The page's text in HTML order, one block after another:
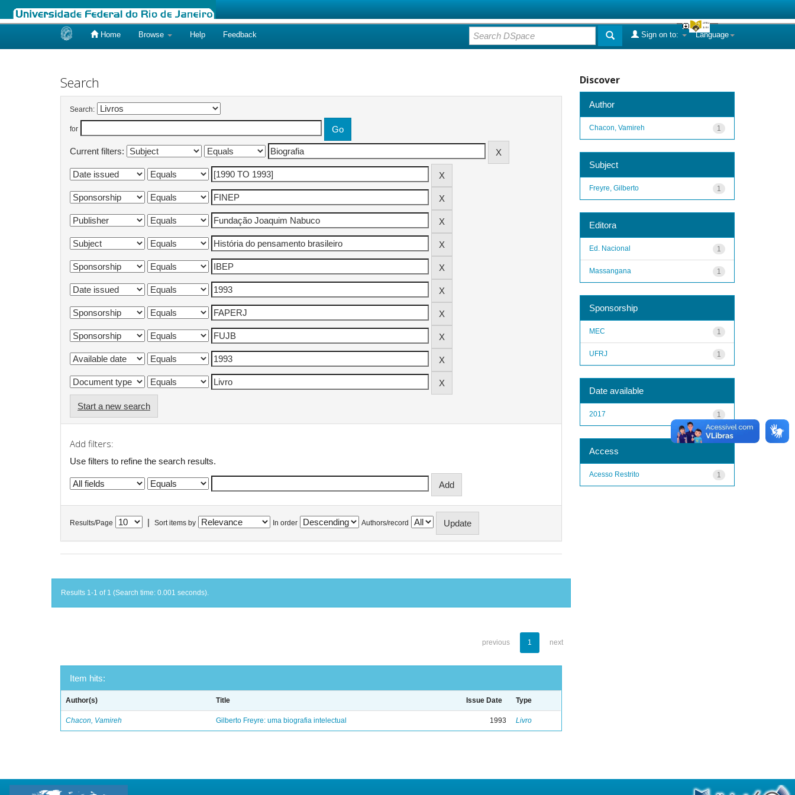
Home Browse Help Feedback Language
Sign on to:
Search
Search:
for
Current filters:
Start a new search
Add filters:
Use filters to refine the search results.
Results/Page Sort items by In order Authors/record
Results 1-1 of 1 (Search time: 0.001 seconds).
previous 1 next
Item hits:
Author(s) Title Issue Date Type
Chacon, Vamireh Gilberto Freyre: uma biografia intelectual 1993 Livro
Discover
Author
1
Chacon, Vamireh
Subject
1
Freyre, Gilberto
Editora
1
Ed. Nacional
1
Massangana
Sponsorship
1
MEC
1
UFRJ
Date available
1
2017
Access
1
Acesso Restrito